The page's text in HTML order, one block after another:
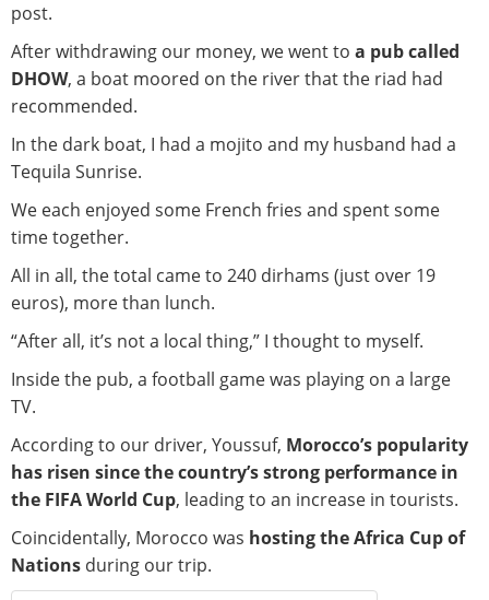
post.
After withdrawing our money, we went to a pub called
DHOW, a boat moored on the river that the riad had
recommended.
In the dark boat, I had a mojito and my husband had a
Tequila Sunrise.
We each enjoyed some French fries and spent some
time together.
All in all, the total came to 240 dirhams (just over 19
euros), more than lunch.
“After all, it’s not a local thing,” I thought to myself.
Inside the pub, a football game was playing on a large
TV.
According to our driver, Youssuf, Morocco’s popularity
has risen since the country’s strong performance in
the FIFA World Cup, leading to an increase in tourists.
Coincidentally, Morocco was hosting the Africa Cup of
Nations during our trip.